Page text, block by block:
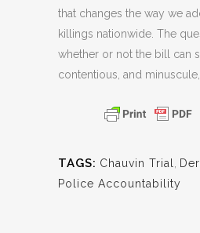
that changes the way we
killings nationwide. The
whether or not the bill can
contentious, and
TAGS: Chauvin Trial
Police Accountability